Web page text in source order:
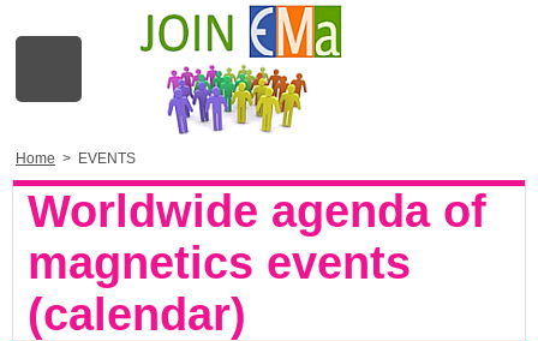
Home > EVENTS
Worldwide agenda of
magnetics events
(calendar)